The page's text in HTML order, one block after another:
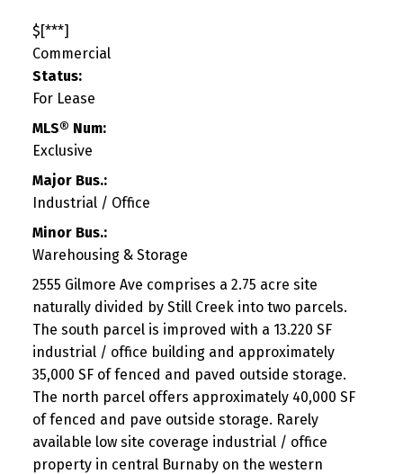
$[***]
Commercial
Status:
For Lease
MLS® Num:
Exclusive
Major Bus.:
Industrial / Office
Minor Bus.:
Warehousing & Storage
2555 Gilmore Ave comprises a 2.75 acre site
naturally divided by Still Creek into two parcels.
The south parcel is improved with a 13.220 SF
industrial / office building and approximately
35,000 SF of fenced and paved outside storage.
The north parcel offers approximately 40,000 SF
of fenced and pave outside storage. Rarely
available low site coverage industrial / office
property in central Burnaby on the western